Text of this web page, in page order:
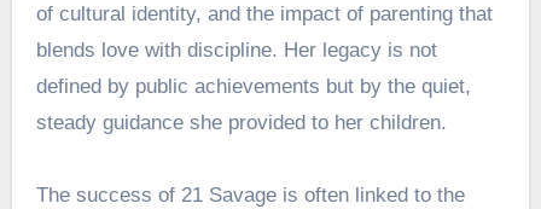
of cultural identity, and the impact of parenting that
blends love with discipline. Her legacy is not
defined by public achievements but by the quiet,
steady guidance she provided to her children.
The success of 21 Savage is often linked to the